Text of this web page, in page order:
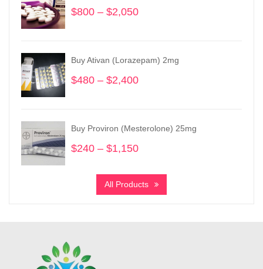
$800 – $2,050
through
$2,050
Buy Ativan (Lorazepam) 2mg
$480 – $2,400
through
$2,400
Buy Proviron (Mesterolone) 25mg
$240 – $1,150
$240
through
All Products